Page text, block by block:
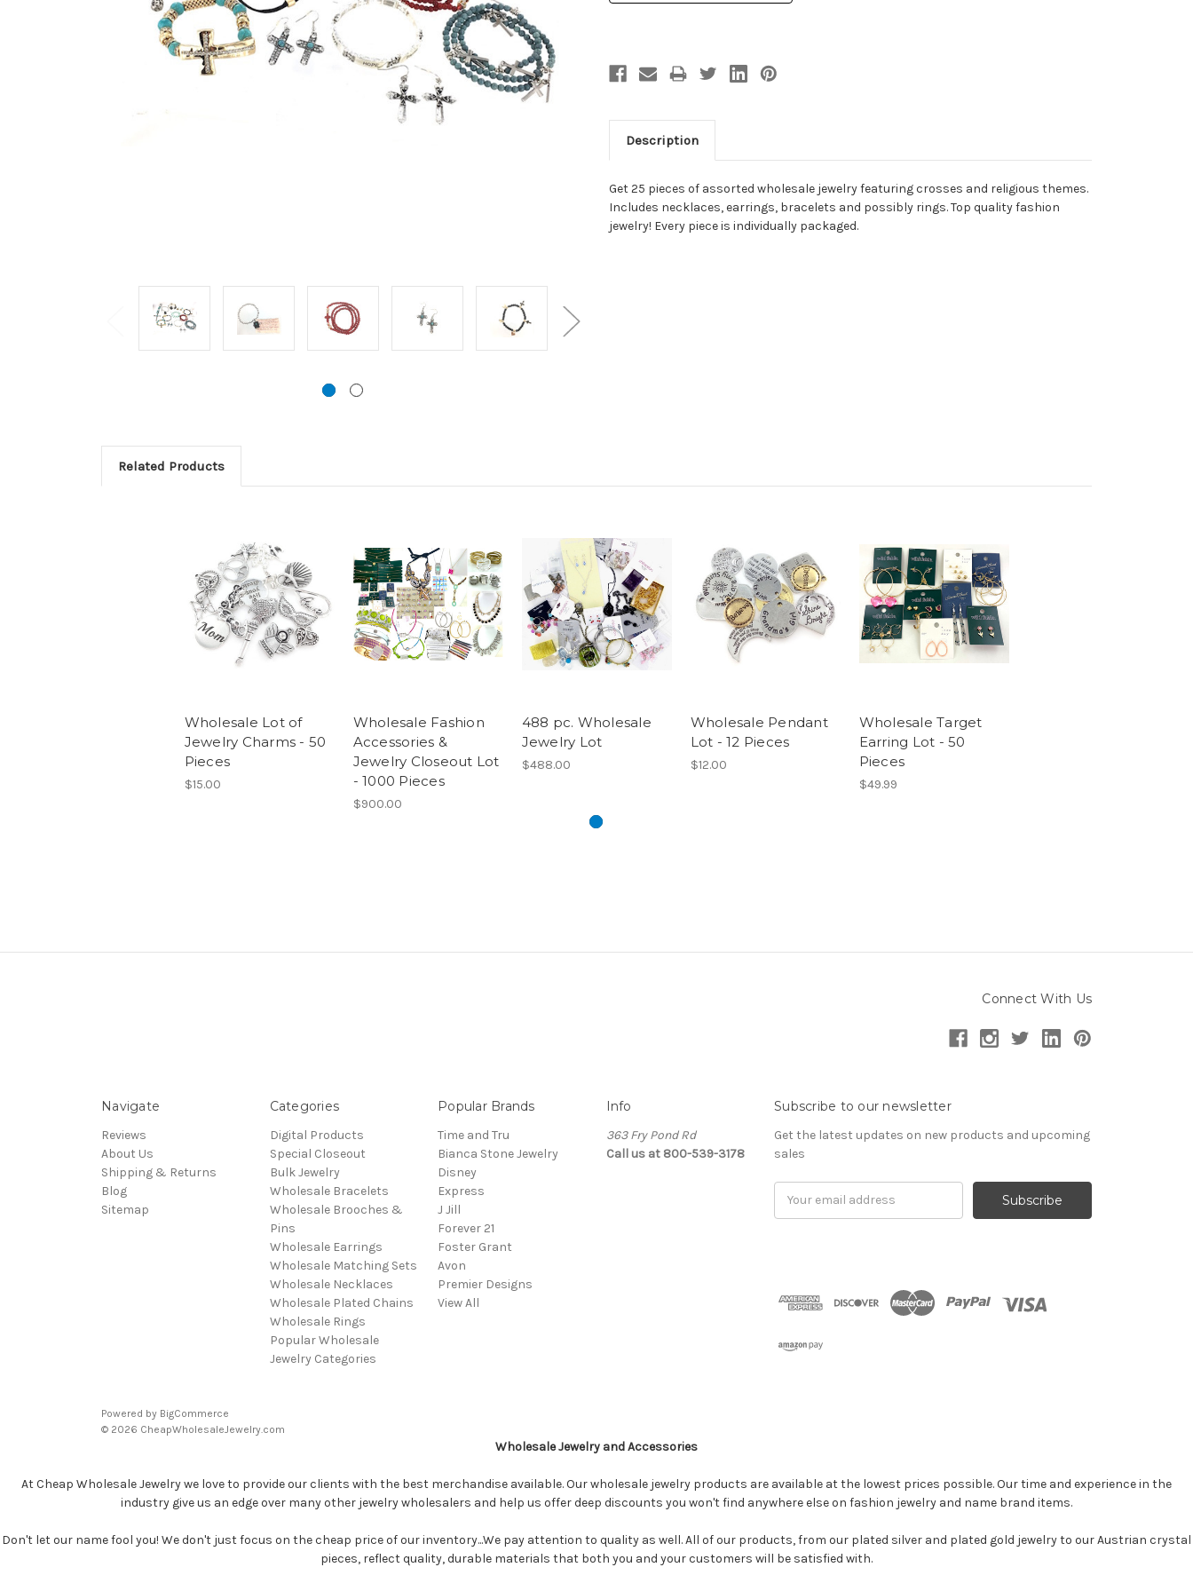
Description
Get 25 pieces of assorted wholesale jewelry featuring crosses and religious themes.
Includes necklaces, earrings, bracelets and possibly rings. Top quality fashion
jewelry! Every piece is individually packaged.
Related Products
Wholesale Lot of
Jewelry Charms - 50
Pieces
$15.00
Wholesale Fashion
Accessories &
Jewelry Closeout Lot
- 1000 Pieces
$900.00
488 pc. Wholesale
Jewelry Lot
$488.00
Wholesale Pendant
Lot - 12 Pieces
$12.00
Wholesale Target
Earring Lot - 50
Pieces
$49.99
Connect With Us
Navigate
Reviews
About Us
Shipping & Returns
Blog
Sitemap
Categories
Digital Products
Special Closeout
Bulk Jewelry
Wholesale Bracelets
Wholesale Brooches &
Pins
Wholesale Earrings
Wholesale Matching Sets
Wholesale Necklaces
Wholesale Plated Chains
Wholesale Rings
Popular Wholesale
Jewelry Categories
Popular Brands
Time and Tru
Bianca Stone Jewelry
Disney
Express
J Jill
Forever 21
Foster Grant
Avon
Premier Designs
View All
Info
363 Fry Pond Rd
Call us at 800-539-3178
Subscribe to our newsletter
Get the latest updates on new products and upcoming
sales
Powered by BigCommerce
© 2026 CheapWholesaleJewelry.com
Wholesale Jewelry and Accessories
At Cheap Wholesale Jewelry we love to provide our clients with the best merchandise available. Our wholesale jewelry products are available at the lowest prices possible. Our time and experience in the
industry give us an edge over many other jewelry wholesalers and help us offer deep discounts you won't find anywhere else on fashion jewelry and name brand items.
Don't let our name fool you! We don't just focus on the cheap price of our inventory...We pay attention to quality as well. All of our products, from our plated silver and plated gold jewelry to our Austrian crystal
pieces, reflect quality, durable materials that both you and your customers will be satisfied with.